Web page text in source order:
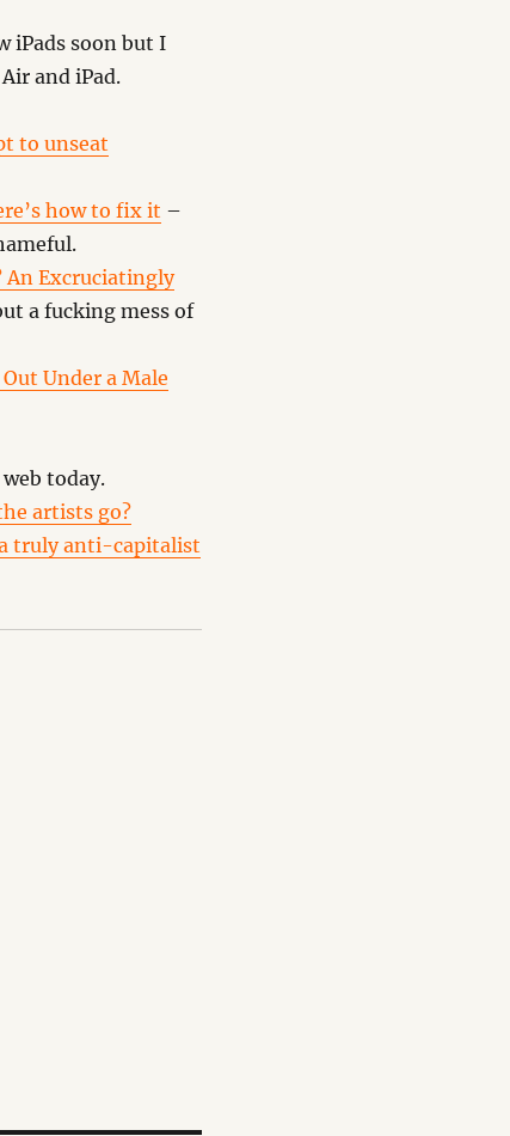
iPads soon but I
and iPad.
to unseat
how to fix it –
An Excruciatingly
a fucking mess of
Under a Male
today.
artists go?
truly anti-capitalist